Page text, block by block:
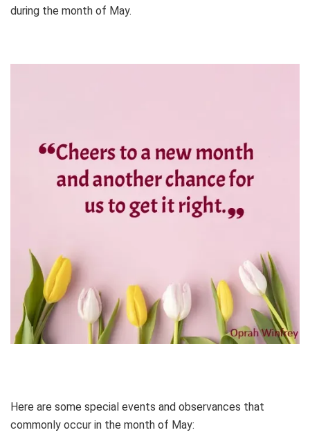
during the month of May.
Here are some special events and observances that
commonly occur in the month of May: